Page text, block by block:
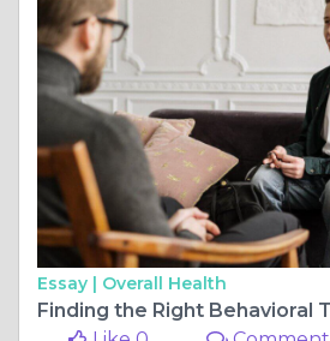
Essay | Overall Health